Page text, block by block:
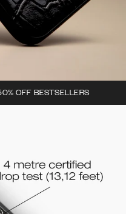
OFF BESTSELLERS